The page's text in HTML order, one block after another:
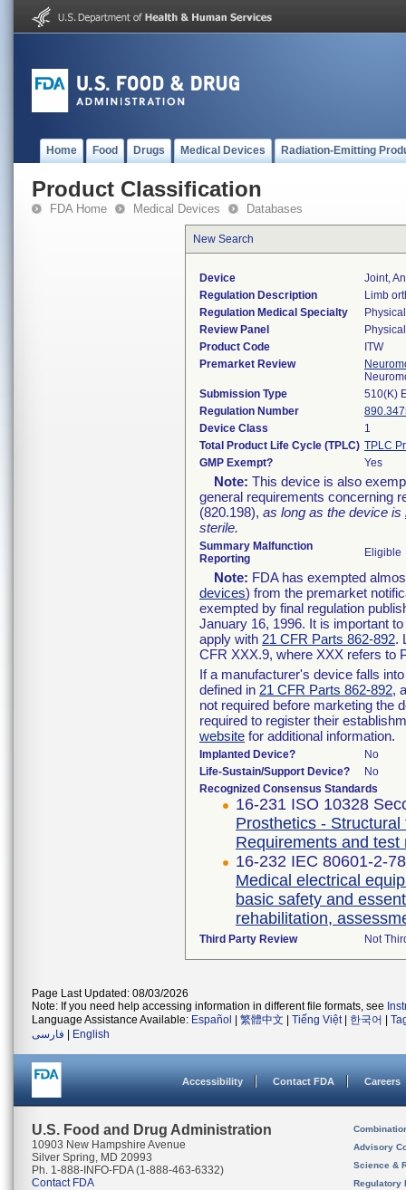
Home Food Drugs Medical Devices Radiation-Emitting
Product Classification
FDA Home Medical Devices Databases
New Search
Device
Joint,
Regulation Description
Limb
Regulation Medical Specialty
Review Panel
Product Code
ITW
Premarket Review
Submission Type
510(K)
Regulation Number
Device Class
1
Total Product Life Cycle (TPLC) TPLC
GMP Exempt?
Yes
Note: This device is also
general requirements concerning
(820.198), as long as the device is
sterile.
Summary Malfunction
Reporting
Eligible
Note: FDA has exempted
devices) from the premarket
exempted by final regulation
January 16, 1996. It is important
apply with 21 CFR Parts 862-892.
CFR XXX.9, where XXX refers to
If a manufacturer's device falls
defined in 21 CFR Parts 862-892,
not required before marketing the
required to register their
website for additional information.
Implanted Device?
No
Life-Sustain/Support Device?
No
Recognized Consensus Standards
16-231 ISO 10328
Prosthetics -
Requirements and test
16-232 IEC 80601-2-
Medical electrical
basic safety and
rehabilitation,
Third Party Review Not
Page Last Updated: 08/03/2026
Note: If you need help accessing information in different file formats, see
Language Assistance Available: Español 繁體中文 Tiếng Việt| 한국어
فارسی
English
Accessibility Contact FDA Careers
U.S. Food and Drug Administration
10903 New Hampshire Avenue
Silver Spring, MD 20993
Ph. 1-888-INFO-FDA (1-888-463-6332)
Contact FDA
Advisory
Science &
Regulatory